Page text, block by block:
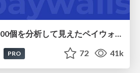
世界の人気アプリ100個を分析して見えたペイウォール設計の心得
PRO 72 41k